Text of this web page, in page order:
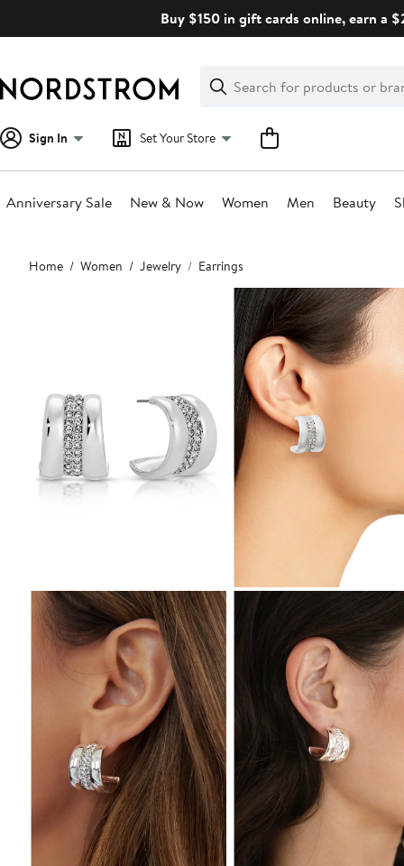
Buy $150 in gift cards online, earn a
Search
Clear
Clear
Search
Sign In Set Your Store
Anniversary Sale New & Now Women Men Beauty
Main
content
Home Women Jewelry Earrings